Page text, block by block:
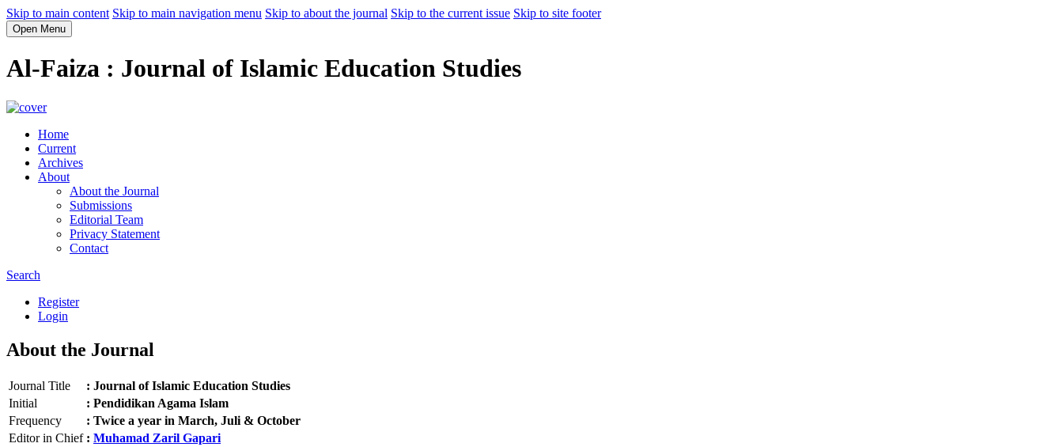
Skip to main content Skip to main navigation menu Skip to about the journal Skip to the current issue Skip to site footer
Open Menu
Al-Faiza : Journal of Islamic Education Studies
Home
Current
Archives
About
About the Journal
Submissions
Editorial Team
Privacy Statement
Contact
Search
Register
Login
About the Journal
Journal Title : Journal of Islamic Education Studies
Initial
: Pendidikan Agama Islam
Frequency
: Twice a year in March, Juli & October
Editor in Chief : Muhamad Zaril Gapari